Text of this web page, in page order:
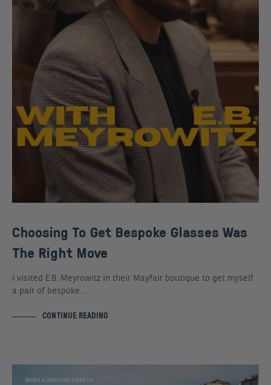
Choosing To Get Bespoke Glasses Was
The Right Move
I visited E.B. Meyrowitz in their Mayfair boutique to get myself
a pair of bespoke…
CONTINUE READING
NEWS & ANNOUNCEMENTS